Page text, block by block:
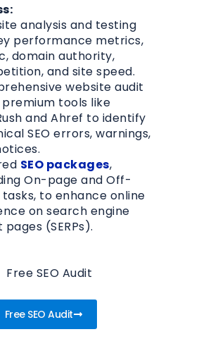
analysis and testing
performance metrics,
domain authority,
and site speed.
website audit
premium tools like
and Ahref to identify
SEO errors, warnings,
SEO packages,
On-page and Off-
to enhance online
on search engine
pages (SERPs).
Free SEO Audit